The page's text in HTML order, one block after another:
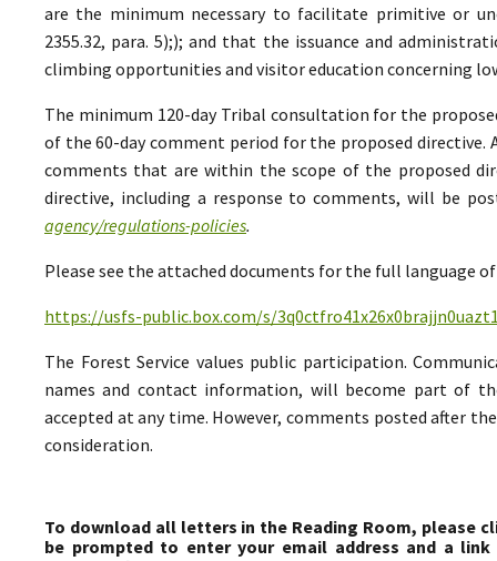
are the minimum necessary to facilitate primitive or
2355.32, para. 5);); and that the issuance and
climbing opportunities and visitor education concerning
The minimum 120-day Tribal consultation for the
of the 60-day comment period for the proposed
comments that are within the scope of the proposed
directive, including a response to comments, will be
agency/regulations-policies.
Please see the attached documents for the full language
https://usfs-public.box.com/s/
The Forest Service values public participation.
names and contact information, will become part of
accepted at any time. However, comments posted after
consideration.
To download all letters in the Reading Room, please
be prompted to enter your email address and a